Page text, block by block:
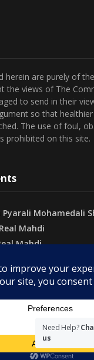
herein are purely of
the views of The
to send in their
so that
The use of foul,
prohibited on this site.
Mohamedali
Mahdi
Mahdi
Sura Al Mai’dah
Need Help?
us